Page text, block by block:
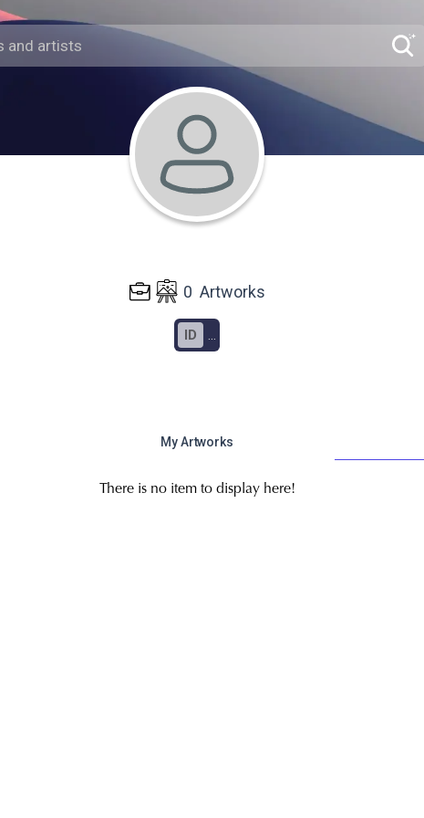
0 Artworks
ID ...
My Artworks
There is no item to display here!